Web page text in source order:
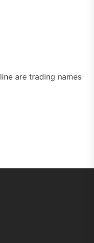
are trading names